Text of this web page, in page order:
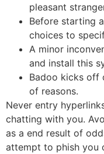
pleasant
Before starting
choices to
A minor
and install this
Badoo kicks off
of reasons.
Never entry
chatting with you.
as a end result of
attempt to phish you